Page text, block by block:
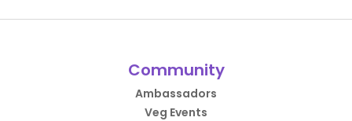
Community
Ambassadors
Veg Events